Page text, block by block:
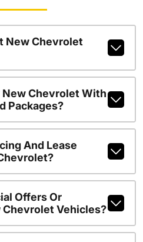
New Chevrolet
New Chevrolet With
Packages?
And Lease
Offers Or
Chevrolet Vehicles?